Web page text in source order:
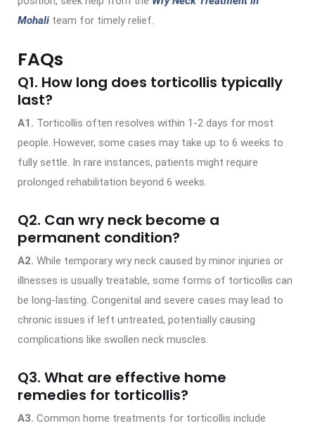
Mohali team for timely relief.
FAQs
Q1. How long does torticollis typically
last?
A1. Torticollis often resolves within 1-2 days for most
people. However, some cases may take up to 6 weeks to
fully settle. In rare instances, patients might require
prolonged rehabilitation beyond 6 weeks.
Q2. Can wry neck become a
permanent condition?
A2. While temporary wry neck caused by minor injuries or
illnesses is usually treatable, some forms of torticollis can
be long-lasting. Congenital and severe cases may lead to
chronic issues if left untreated, potentially causing
complications like swollen neck muscles.
Q3. What are effective home
remedies for torticollis?
A3. Common home treatments for torticollis include